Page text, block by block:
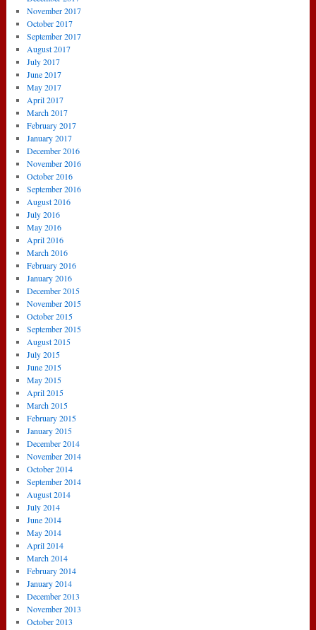
November 2017
October 2017
September 2017
August 2017
July 2017
June 2017
May 2017
April 2017
March 2017
February 2017
January 2017
December 2016
November 2016
October 2016
September 2016
August 2016
July 2016
May 2016
April 2016
March 2016
February 2016
January 2016
December 2015
November 2015
October 2015
September 2015
August 2015
July 2015
June 2015
May 2015
April 2015
March 2015
February 2015
January 2015
December 2014
November 2014
October 2014
September 2014
August 2014
July 2014
June 2014
May 2014
April 2014
March 2014
February 2014
January 2014
December 2013
November 2013
October 2013